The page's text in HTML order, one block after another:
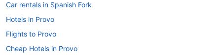
Car rentals in Spanish Fork
Hotels in Provo
Flights to Provo
Cheap Hotels in Provo